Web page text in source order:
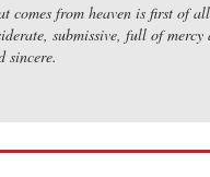
comes from heaven is first of
submissive, full of mercy
sincere.